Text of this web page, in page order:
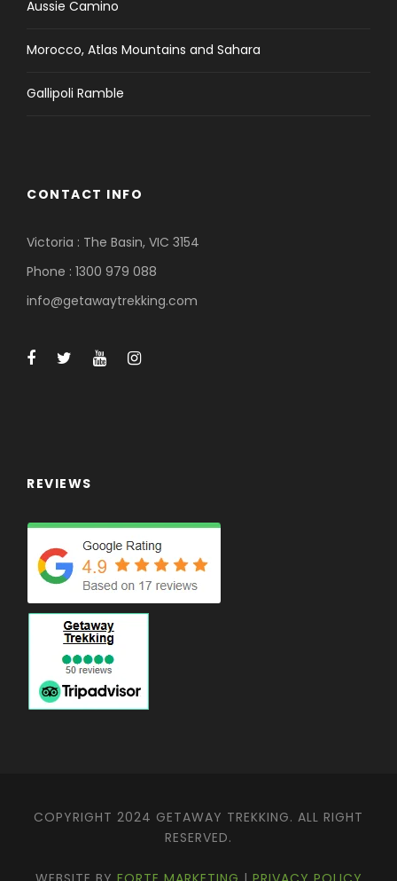
Aussie Camino
Morocco, Atlas Mountains and Sahara
Gallipoli Ramble
CONTACT INFO
Victoria : The Basin, VIC 3154
Phone : 1300 979 088
info@getawaytrekking.com
REVIEWS
COPYRIGHT 2024 GETAWAY TREKKING. ALL RIGHT
RESERVED.